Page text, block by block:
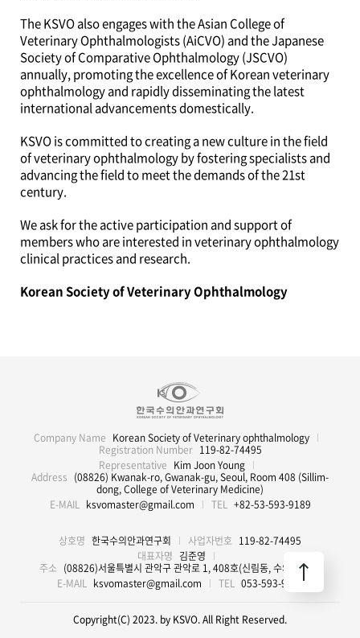
The KSVO also engages with the Asian College of
Veterinary Ophthalmologists (AiCVO) and the Japanese
Society of Comparative Ophthalmology (JSCVO)
annually, promoting the excellence of Korean veterinary
ophthalmology and rapidly disseminating the latest
international advancements domestically.
KSVO is committed to creating a new culture in the field
of veterinary ophthalmology by fostering specialists and
advancing the field to meet the demands of the 21st
century.
We ask for the active participation and support of
members who are interested in veterinary ophthalmology
clinical practices and research.
Korean Society of Veterinary Ophthalmology
Company Name Korean Society of Veterinary ophthalmology
Registration Number 119-82-74495
Representative Kim Joon Young
Address (08826) Kwanak-ro, Gwanak-gu, Seoul, Room 408 (Sillim-
dong, College of Veterinary Medicine)
E-MAIL ksvomaster@gmail.com TEL +82-53-593-9189
상호명 한국수의안과연구회 사업자번호 119-82-74495
대표자명 김준영
주소 (08826)서울특별시 관악구 관악로 1, 408호(신림동, 수의과대학)
E-MAIL ksvomaster@gmail.com TEL 053-593-9189
Copyright(C) 2023. by KSVO. All Right Reserved.